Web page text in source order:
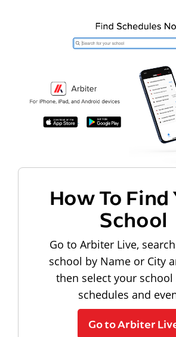
How To Find
School
Go to Arbiter Live,
school by Name or City
then select your
schedules and
Go to Arbiter